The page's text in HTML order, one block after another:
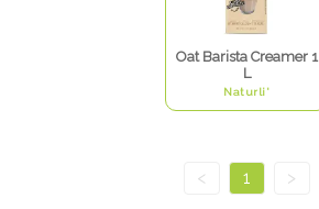
Oat Barista Creamer 1
L
Naturli'
< 1 >